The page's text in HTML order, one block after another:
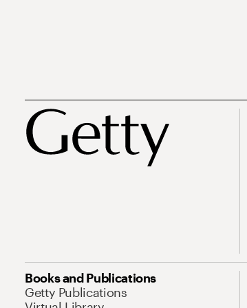
Books and Publications
Getty Publications